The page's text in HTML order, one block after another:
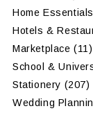
Home Essentials
Hotels &
Marketplace (11)
School &
Stationery (207)
Wedding